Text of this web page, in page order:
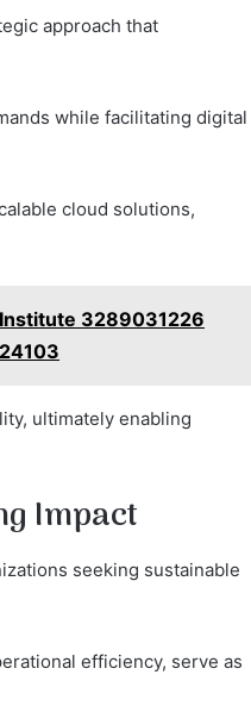
approach that
while facilitating digital
cloud solutions,
3289031226
ultimately enabling
Impact
seeking sustainable
efficiency, serve as